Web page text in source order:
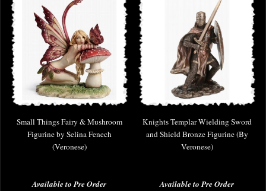
Small Things Fairy & Mushroom
Figurine by Selina Fenech
(Veronese)
Available to Pre Order
Knights Templar Wielding Sword
and Shield Bronze Figurine (By
Veronese)
Available to Pre Order